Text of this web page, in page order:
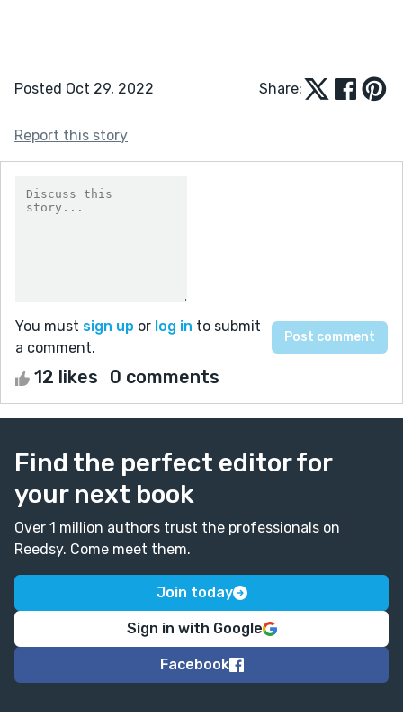
Posted Oct 29, 2022 Share:
Report this story
You must sign up or log in to submit
a comment.
12 likes 0 comments
Find the perfect editor for
your next book
Over 1 million authors trust the professionals on
Reedsy. Come meet them.
Join today
Sign in with Google
Facebook